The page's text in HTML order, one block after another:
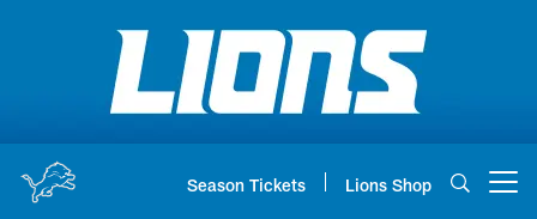
Season Tickets Lions Shop